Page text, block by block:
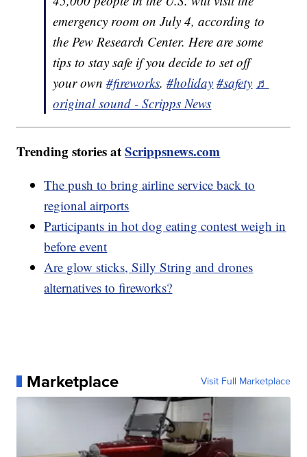
emergency room on July 4, according to
the Pew Research Center. Here are some
tips to stay safe if you decide to set off
your own#fireworks.#holiday #safety ♬
original sound - Scripps News
Trending stories atScrippsnews.com
The push to bring airline service back to
regional airports
Participants in hot dog eating contest weigh in
before event
Are glow sticks, Silly String and drones
alternatives to fireworks?
Marketplace Visit Full Marketplace